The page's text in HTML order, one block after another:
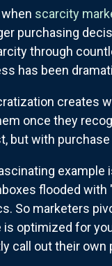
scarcity
purchasing
through
has been
creates
once they
but with
example
flooded with
So marketers
is optimized for
call out their